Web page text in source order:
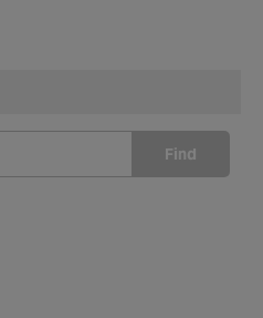
Find